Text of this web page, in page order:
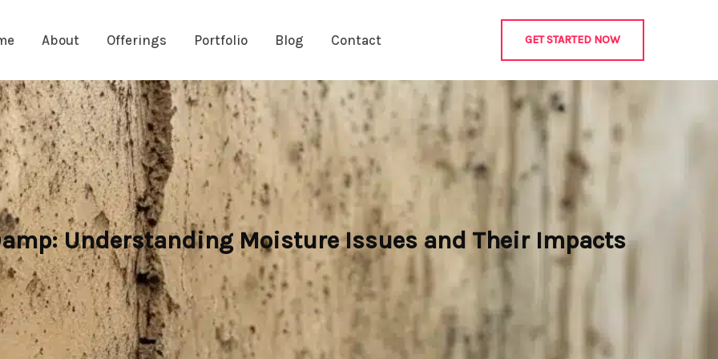
About Offerings Portfolio Blog Contact GET STARTED NOW
Understanding Moisture Issues and Their Impacts